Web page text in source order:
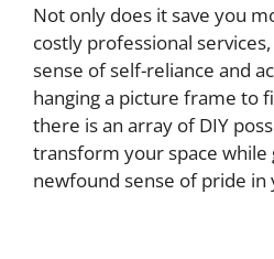
Not only does it save you
costly professional
sense of self-reliance and
hanging a picture frame to
there is an array of DIY
transform your space while
newfound sense of pride in